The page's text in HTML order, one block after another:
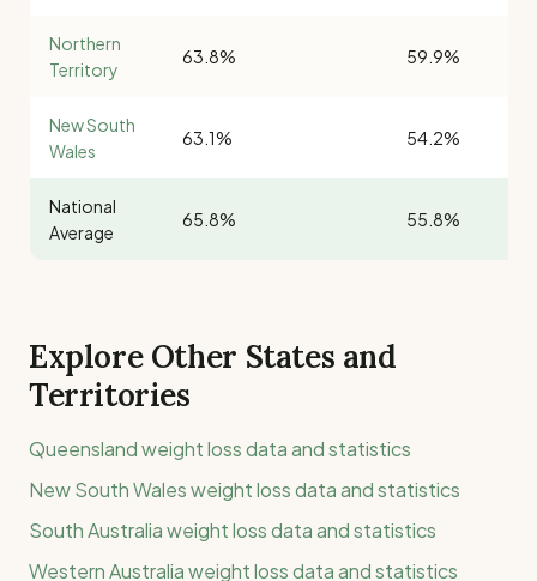
Northern
Territory
63.8% 59.9%
New South
Wales
63.1% 54.2%
National
Average
65.8% 55.8%
Explore Other States and
Territories
Queenslandweight loss data and statistics
New South Walesweight loss data and statistics
South Australiaweight loss data and statistics
Western Australiaweight loss data and statistics